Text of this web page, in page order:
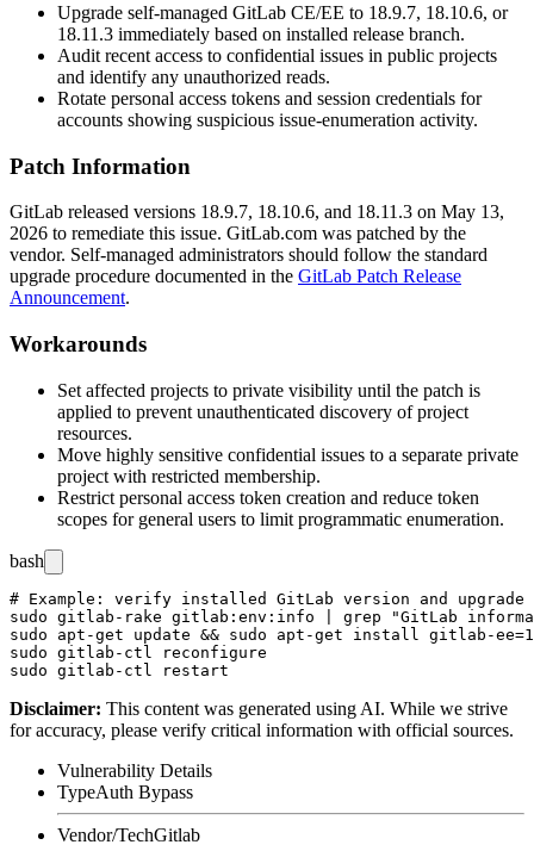
Upgrade self-managed GitLab CE/EE to 18.9.7, 18.10.6, or
18.11.3 immediately based on installed release branch.
Audit recent access to confidential issues in public projects
and identify any unauthorized reads.
Rotate personal access tokens and session credentials for
accounts showing suspicious issue-enumeration activity.
Patch Information
GitLab released versions 18.9.7, 18.10.6, and 18.11.3 on May 13,
2026 to remediate this issue. GitLab.com was patched by the
vendor. Self-managed administrators should follow the standard
upgrade procedure documented in the GitLab Patch Release
Announcement.
Workarounds
Set affected projects to private visibility until the patch is
applied to prevent unauthenticated discovery of project
resources.
Move highly sensitive confidential issues to a separate private
project with restricted membership.
Restrict personal access token creation and reduce token
scopes for general users to limit programmatic enumeration.
bash
# Example: verify installed GitLab version and upgrade
sudo gitlab-rake gitlab:env:info | grep "GitLab
sudo apt-get update && sudo apt-get install gitlab-
sudo gitlab-ctl reconfigure
Disclaimer: This content was generated using AI. While we strive
for accuracy, please verify critical information with official sources.
Vulnerability Details
TypeAuth Bypass
Vendor/TechGitlab